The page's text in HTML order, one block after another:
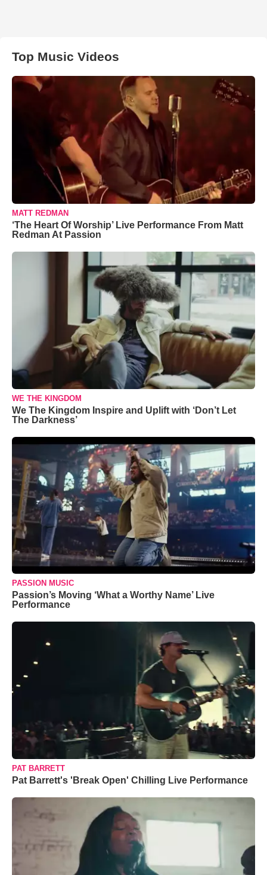
Top Music Videos
MATT REDMAN
‘The Heart Of Worship’ Live Performance From Matt
Redman At Passion
WE THE KINGDOM
We The Kingdom Inspire and Uplift with ‘Don’t Let
The Darkness’
PASSION MUSIC
Passion’s Moving ‘What a Worthy Name’ Live
Performance
PAT BARRETT
Pat Barrett's 'Break Open' Chilling Live Performance